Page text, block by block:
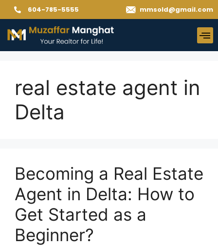
604-785-5555 mmsold@gmail.com
real estate agent in
Delta
Becoming a Real Estate
Agent in Delta: How to
Get Started as a
Beginner?